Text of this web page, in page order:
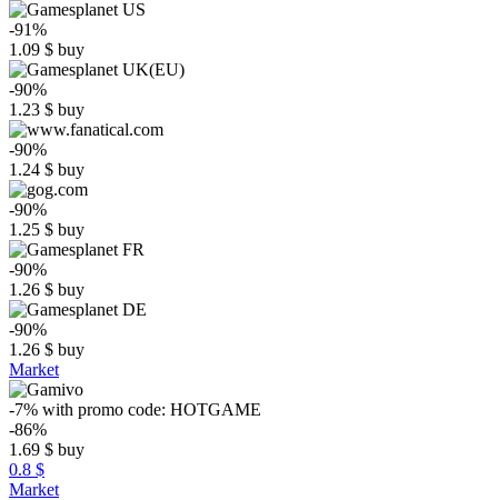
-91%
1.09 $ buy
-90%
1.23 $ buy
-90%
1.24 $ buy
-90%
1.25 $ buy
-90%
1.26 $ buy
-90%
1.26 $ buy
Market
-7% with promo code: HOTGAME
-86%
1.69 $ buy
0.8 $
Market